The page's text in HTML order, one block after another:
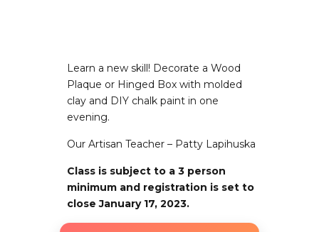
Learn a new skill! Decorate a Wood
Plaque or Hinged Box with molded
clay and DIY chalk paint in one
evening.
Our Artisan Teacher – Patty Lapihuska
Class is subject to a 3 person
minimum and registration is set to
close January 17, 2023.